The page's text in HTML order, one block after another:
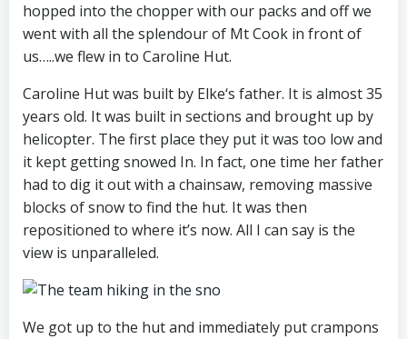
hopped into the chopper with our packs and off we
went with all the splendour of Mt Cook in front of
us…..we flew in to Caroline Hut.
Caroline Hut was built by Elke‘s father. It is almost 35
years old. It was built in sections and brought up by
helicopter. The first place they put it was too low and
it kept getting snowed In. In fact, one time her father
had to dig it out with a chainsaw, removing massive
blocks of snow to find the hut. It was then
repositioned to where it’s now. All I can say is the
view is unparalleled.
We got up to the hut and immediately put crampons